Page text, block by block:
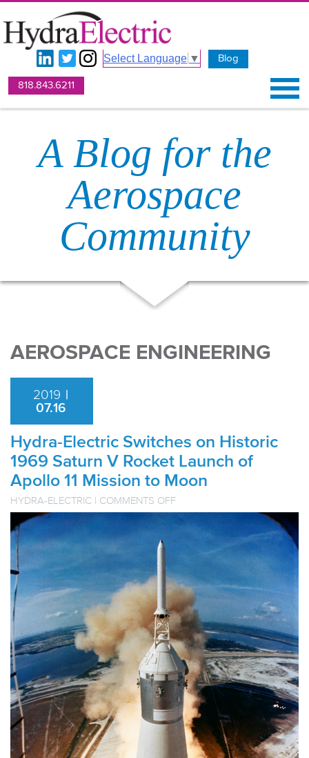
Select Language ▼ Blog
818.843.6211
A Blog for the
Aerospace
Community
AEROSPACE ENGINEERING
2019 |
07.16
Hydra-Electric Switches on Historic
1969 Saturn V Rocket Launch of
Apollo 11 Mission to Moon
HYDRA-ELECTRIC | COMMENTS OFFON
HYDRA-
SWITCHES
HISTORIC
1969
SATURN
V
ROCKET
LAUNCH
OF
APOLLO
11
MISSION
TO
MOON